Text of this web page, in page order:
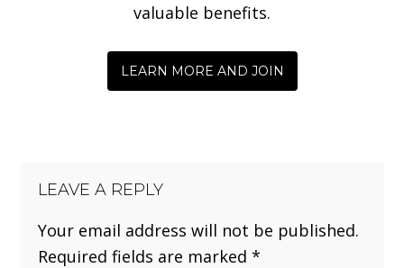
valuable benefits.
LEARN MORE AND JOIN
LEAVE A REPLY
Your email address will not be published.
Required fields are marked*